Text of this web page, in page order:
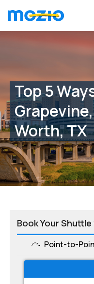
Top 5
Worth, TX
Book Your
Point-to-